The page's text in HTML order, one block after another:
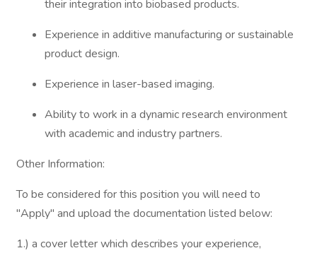
their integration into biobased products.
Experience in additive manufacturing or sustainable
product design.
Experience in laser-based imaging.
Ability to work in a dynamic research environment
with academic and industry partners.
Other Information:
To be considered for this position you will need to
"Apply" and upload the documentation listed below:
1.) a cover letter which describes your experience,